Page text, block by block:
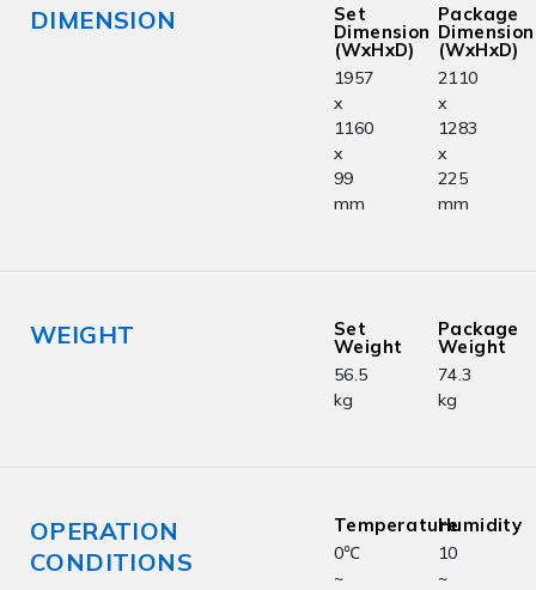
DIMENSION Set
Dimension
(WxHxD)
1957
x
1160
x
99
mm
Package
Dimension
(WxHxD)
2110
x
1283
x
225
mm
WEIGHT Set
Weight
56.5
kg
Package
Weight
74.3
kg
OPERATION
CONDITIONS
Temperature
0℃
~
Humidity
10
~